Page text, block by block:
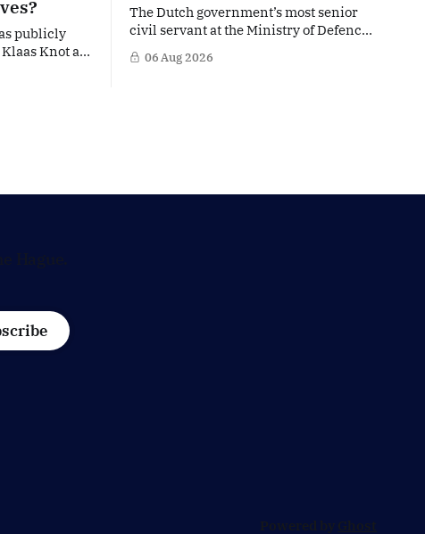
publicly
Knot as
The Dutch government’s most senior
civil servant at the Ministry of Defence
is facing political questions over an
side role that has suddenly become part
06 Aug 2026
Powered by Ghost